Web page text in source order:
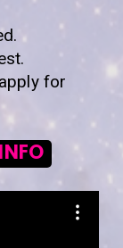
for